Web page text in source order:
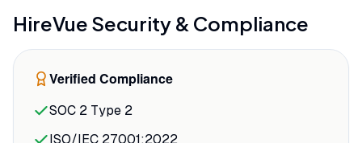
One Google Play reviewer noted it"saved
me a 2-hour drive to an office for an initial
uploads. The technical experience is
solid: connections stay stable, the mobile
HireVue Security & Compliance
Verified Compliance
SOC 2 Type 2
ISO/IEC 27001:2022